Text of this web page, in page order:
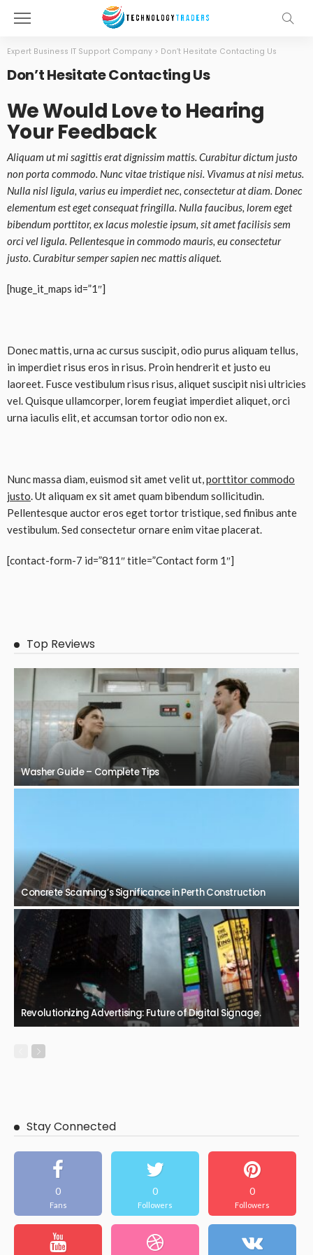
Expert Business IT Support Company > Don’t Hesitate Contacting Us
Don’t Hesitate Contacting Us
We Would Love to Hearing
Your Feedback
Aliquam ut mi sagittis erat dignissim mattis. Curabitur dictum justo
non porta commodo. Nunc vitae tristique nisi. Vivamus at nisi metus.
Nulla nisl ligula, varius eu imperdiet nec, consectetur at diam. Donec
elementum est eget consequat fringilla. Nulla faucibus, lorem eget
bibendum porttitor, ex lacus molestie ipsum, sit amet facilisis sem
orci vel ligula. Pellentesque in commodo mauris, eu consectetur
justo. Curabitur semper sapien nec mattis aliquet.
[huge_it_maps id=”1″]
Donec mattis, urna ac cursus suscipit, odio purus aliquam tellus,
in imperdiet risus eros in risus. Proin hendrerit et justo eu
laoreet. Fusce vestibulum risus risus, aliquet suscipit nisi ultricies
vel. Quisque ullamcorper, lorem feugiat imperdiet aliquet, orci
urna iaculis elit, et accumsan tortor odio non ex.
Nunc massa diam, euismod sit amet velit ut,porttitor commodo
justo. Ut aliquam ex sit amet quam bibendum sollicitudin.
Pellentesque auctor eros eget tortor tristique, sed finibus ante
vestibulum. Sed consectetur ornare enim vitae placerat.
[contact-form-7 id=”811″ title=”Contact form 1″]
Top Reviews
Washer Guide – Complete Tips
Concrete Scanning’s Significance in Perth Construction
Revolutionizing Advertising: Future of Digital Signage.
Stay Connected
0
Fans
0
Followers
0
Followers